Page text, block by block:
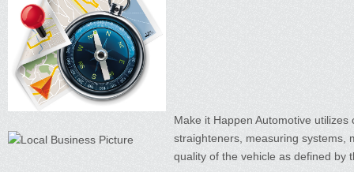
Make it Happen Automotive
straighteners, measuring systems,
quality of the vehicle as defined by